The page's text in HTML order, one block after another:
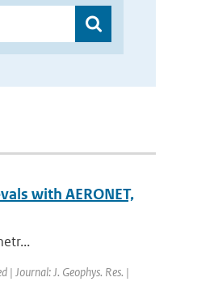
with AERONET,
| Journal: J. Geophys. Res. |